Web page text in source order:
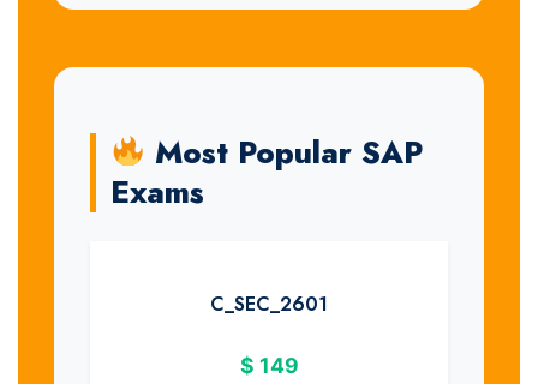
Most Popular SAP
Exams
C_SEC_2601
$ 149